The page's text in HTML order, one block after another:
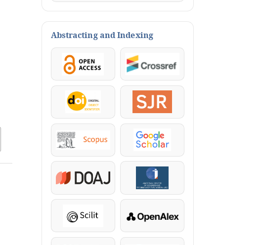
Abstracting and Indexing
OpenAccess Crossref
DOI SJR
Scopus Google Scholar
DOAJ KazBC
Scilit OpenAlex